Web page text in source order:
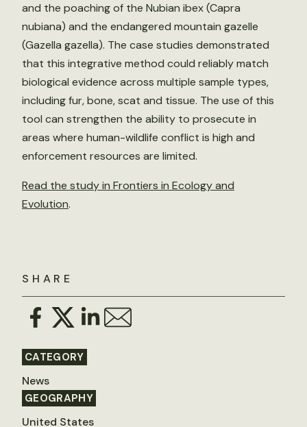
SHARE
CATEGORY
News
GEOGRAPHY
United States
and the poaching of the Nubian ibex (Capra
nubiana) and the endangered mountain gazelle
(Gazella gazella). The case studies demonstrated
that this integrative method could reliably match
biological evidence across multiple sample types,
including fur, bone, scat and tissue. The use of this
tool can strengthen the ability to prosecute in
areas where human-wildlife conflict is high and
enforcement resources are limited.
Read the study in Frontiers in Ecology and
Evolution.